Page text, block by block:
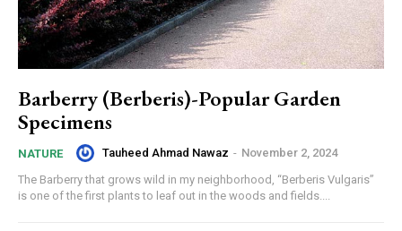
Barberry (Berberis)-Popular Garden
Specimens
NATURE Tauheed Ahmad Nawaz - November 2, 2024
The Barberry that grows wild in my neighborhood, “Berberis Vulgaris”
is one of the first plants to leaf out in the woods and fields....